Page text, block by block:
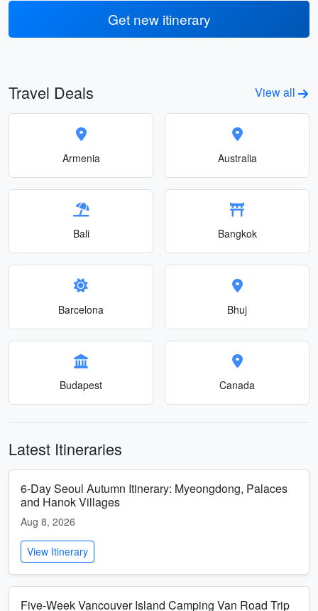
Get new itinerary
Travel Deals View all
Armenia Australia
Bali Bangkok
Barcelona Bhuj
Budapest Canada
Latest Itineraries
6-Day Seoul Autumn Itinerary: Myeongdong, Palaces
and Hanok Villages
Aug 8, 2026
View Itinerary
Five-Week Vancouver Island Camping Van Road Trip